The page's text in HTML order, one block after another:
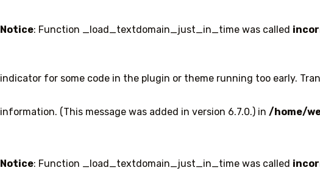
Notice: Function _load_textdomain_just_in_time was called
indicator for some code in the plugin or theme running too early.
information. (This message was added in version 6.7.0.) in /home/
Notice: Function _load_textdomain_just_in_time was called